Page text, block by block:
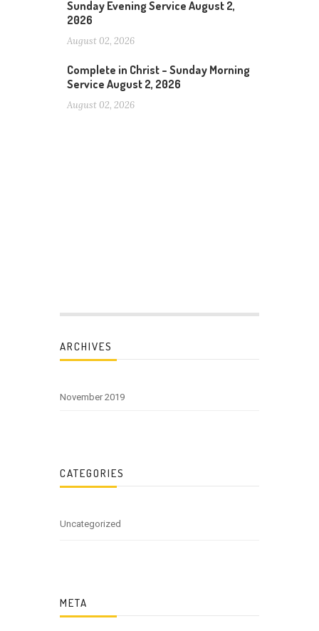
Sunday Evening Service August 2,
2026
August 02, 2026
Complete in Christ – Sunday Morning
Service August 2, 2026
August 02, 2026
ARCHIVES
November 2019
CATEGORIES
Uncategorized
META